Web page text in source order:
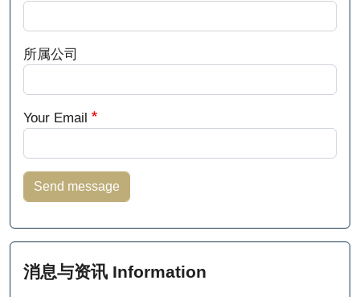
所属公司
Your Email
消息与资讯 Information